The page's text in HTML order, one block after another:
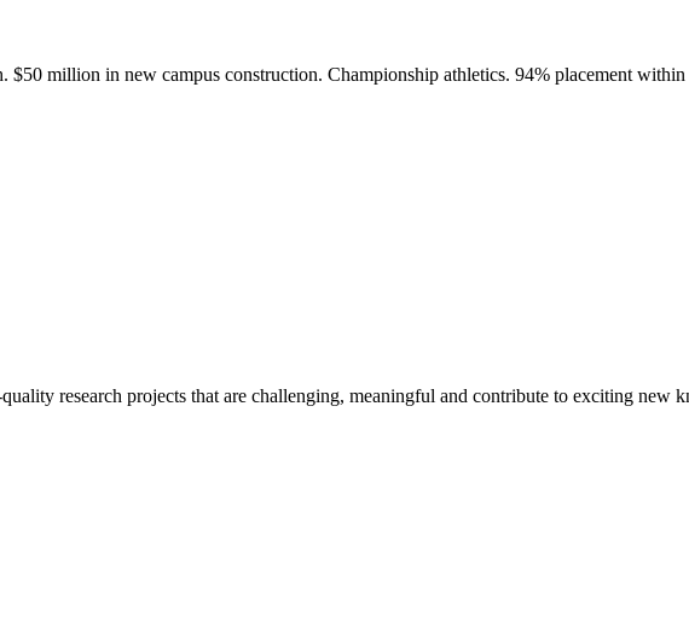
million in new campus construction. Championship athletics. 94% placement within
research projects that are challenging, meaningful and contribute to exciting new